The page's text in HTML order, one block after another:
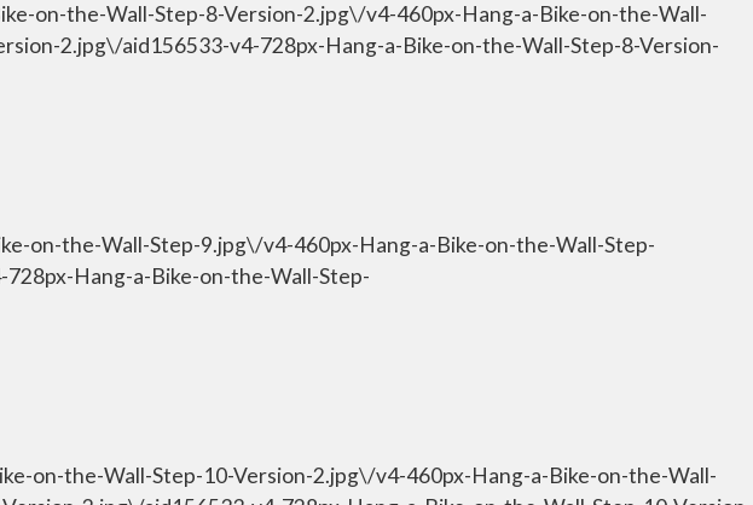
on-the-Wall-Step-8-Version-2.jpg\/v4-460px-Hang-a-Bike-on-the-Wall-
2.jpg\/aid156533-v4-728px-Hang-a-Bike-on-the-Wall-Step-8-Version-
on-the-Wall-Step-9.jpg\/v4-460px-Hang-a-Bike-on-the-Wall-Step-
Hang-a-Bike-on-the-Wall-Step-
on-the-Wall-Step-10-Version-2.jpg\/v4-460px-Hang-a-Bike-on-the-Wall-